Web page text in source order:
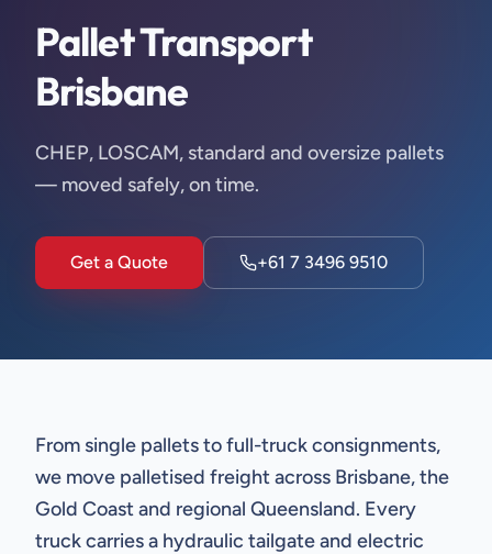
Pallet Transport
Brisbane
CHEP, LOSCAM, standard and oversize pallets
— moved safely, on time.
Get a Quote +61 7 3496 9510
From single pallets to full-truck consignments,
we move palletised freight across Brisbane, the
Gold Coast and regional Queensland. Every
truck carries a hydraulic tailgate and electric